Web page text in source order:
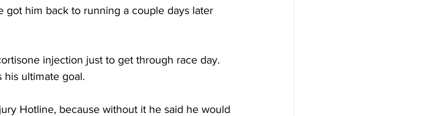
got him back to running a couple days later
injection just to get through race day.
his ultimate goal.
Hotline, because without it he said he would